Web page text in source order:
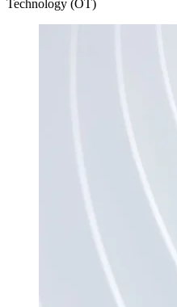
Technology (OT)